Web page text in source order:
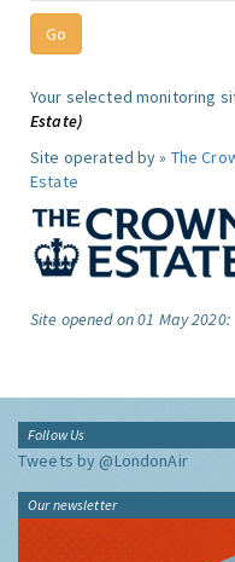
Your selected monitoring
Estate)
Site operated by » The
Estate
Site opened on 01 May 2020:
Follow Us
Tweets by @LondonAir
Our newsletter